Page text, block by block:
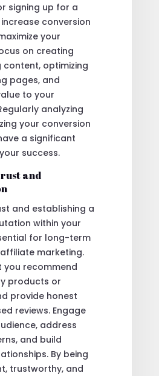
signing up for a
conversion
your
on creating
content, optimizing
pages, and
to your
analyzing
your conversion
a significant
success.
and
and establishing a
within your
for long-term
marketing.
you recommend
products or
provide honest
reviews. Engage
address
and build
By being
trustworthy, and